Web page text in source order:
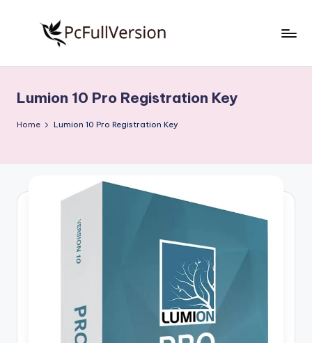
S
o
w
Download
Full
Lumion 10 Pro Registration Key
Home Lumion 10 Pro Registration Key